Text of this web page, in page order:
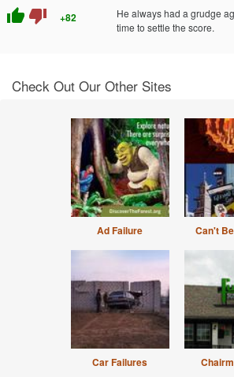
thumb_up thumb_down +82
He always had a grudge
time to settle the score.
Check Out Our Other Sites
Ad Failure Can't
Car Failures